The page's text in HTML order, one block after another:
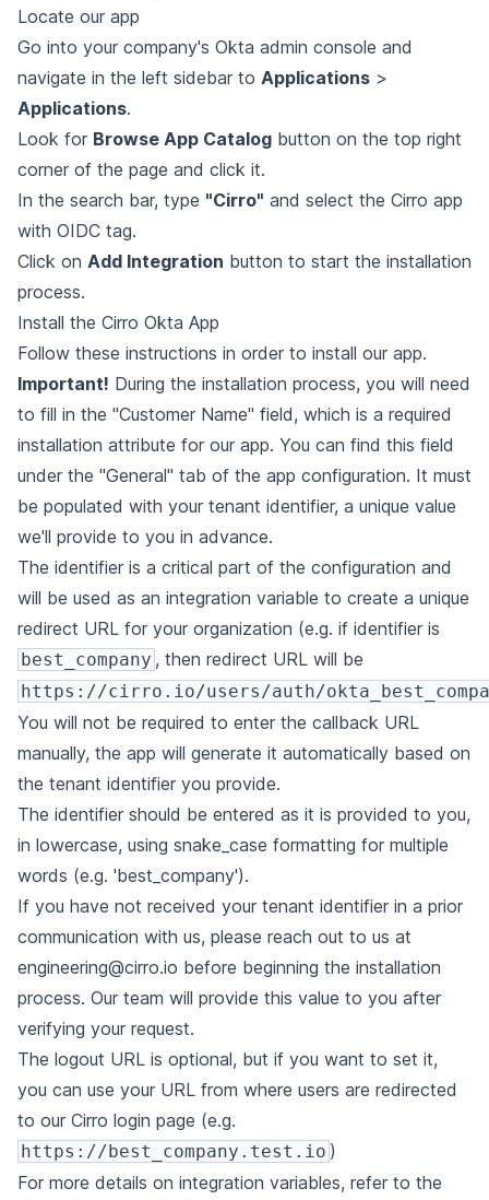
Locate our app
Go into your company's Okta admin console and
navigate in the left sidebar to Applications >
Applications.
Look for Browse App Catalog button on the top right
corner of the page and click it.
In the search bar, type "Cirro" and select the Cirro app
with OIDC tag.
Click on Add Integration button to start the installation
process.
Install the Cirro Okta App
Follow these instructions in order to install our app.
Important! During the installation process, you will need
to fill in the "Customer Name" field, which is a required
installation attribute for our app. You can find this field
under the "General" tab of the app configuration. It must
be populated with your tenant identifier, a unique value
we'll provide to you in advance.
The identifier is a critical part of the configuration and
will be used as an integration variable to create a unique
redirect URL for your organization (e.g. if identifier is
best_company , then redirect URL will be
https://cirro.io/users/auth/
You will not be required to enter the callback URL
manually, the app will generate it automatically based on
the tenant identifier you provide.
The identifier should be entered as it is provided to you,
in lowercase, using snake_case formatting for multiple
words (e.g. 'best_company').
If you have not received your tenant identifier in a prior
communication with us, please reach out to us at
engineering@cirro.io before beginning the installation
process. Our team will provide this value to you after
verifying your request.
The logout URL is optional, but if you want to set it,
you can use your URL from where users are redirected
to our Cirro login page (e.g.
https://best_company.test.io )
For more details on integration variables, refer to the